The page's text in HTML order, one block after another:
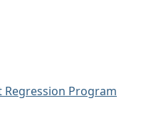
Regression Program